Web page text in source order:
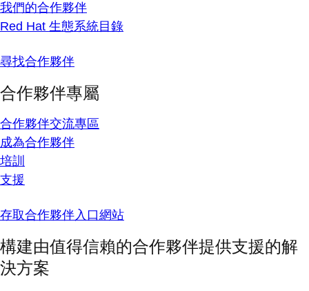
我們的合作夥伴
Red Hat 生態系統目錄
尋找合作夥伴
合作夥伴專屬
合作夥伴交流專區
成為合作夥伴
培訓
支援
存取合作夥伴入口網站
構建由值得信賴的合作夥伴提供支援的解
決方案